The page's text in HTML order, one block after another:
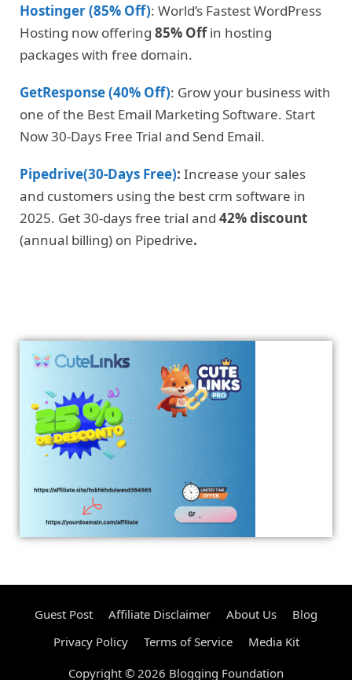
Hostinger (85% Off): World’s Fastest WordPress
Hosting now offering 85% Offin hosting
packages with free domain.
GetResponse (40% Off): Grow your business with
one of the Best Email Marketing Software. Start
Now 30-Days Free Trial and Send Email.
Pipedrive(30-Days Free): Increase your sales
and customers using the best crm software in
2025. Get 30-days free trial and 42% discount
(annual billing) on Pipedrive.
Guest Post Affiliate Disclaimer About Us
Blog
Privacy Policy
Terms of Service
Media Kit
Copyright © 2026 Blogging Foundation